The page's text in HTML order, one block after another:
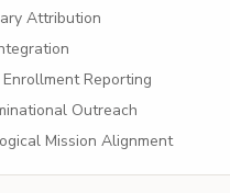
Attribution
Reporting
Outreach
Mission Alignment